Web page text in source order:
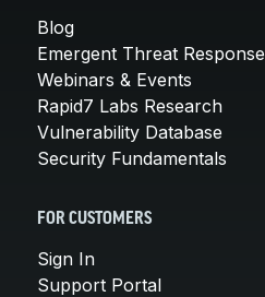
Blog
Emergent Threat Response
Webinars & Events
Rapid7 Labs Research
Vulnerability Database
Security Fundamentals
FOR CUSTOMERS
Sign In
Support Portal